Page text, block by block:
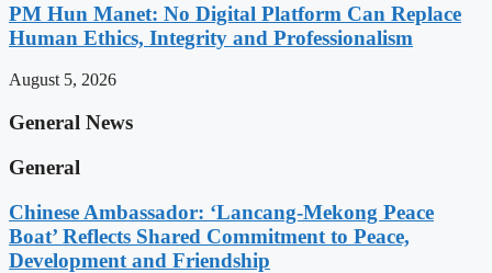
PM Hun Manet: No Digital Platform Can Replace
Human Ethics, Integrity and Professionalism
August 5, 2026
General News
General
Chinese Ambassador: ‘Lancang-Mekong Peace
Boat’ Reflects Shared Commitment to Peace,
Development and Friendship